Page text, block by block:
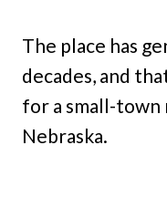
The place has
decades, and
for a small-
Nebraska.